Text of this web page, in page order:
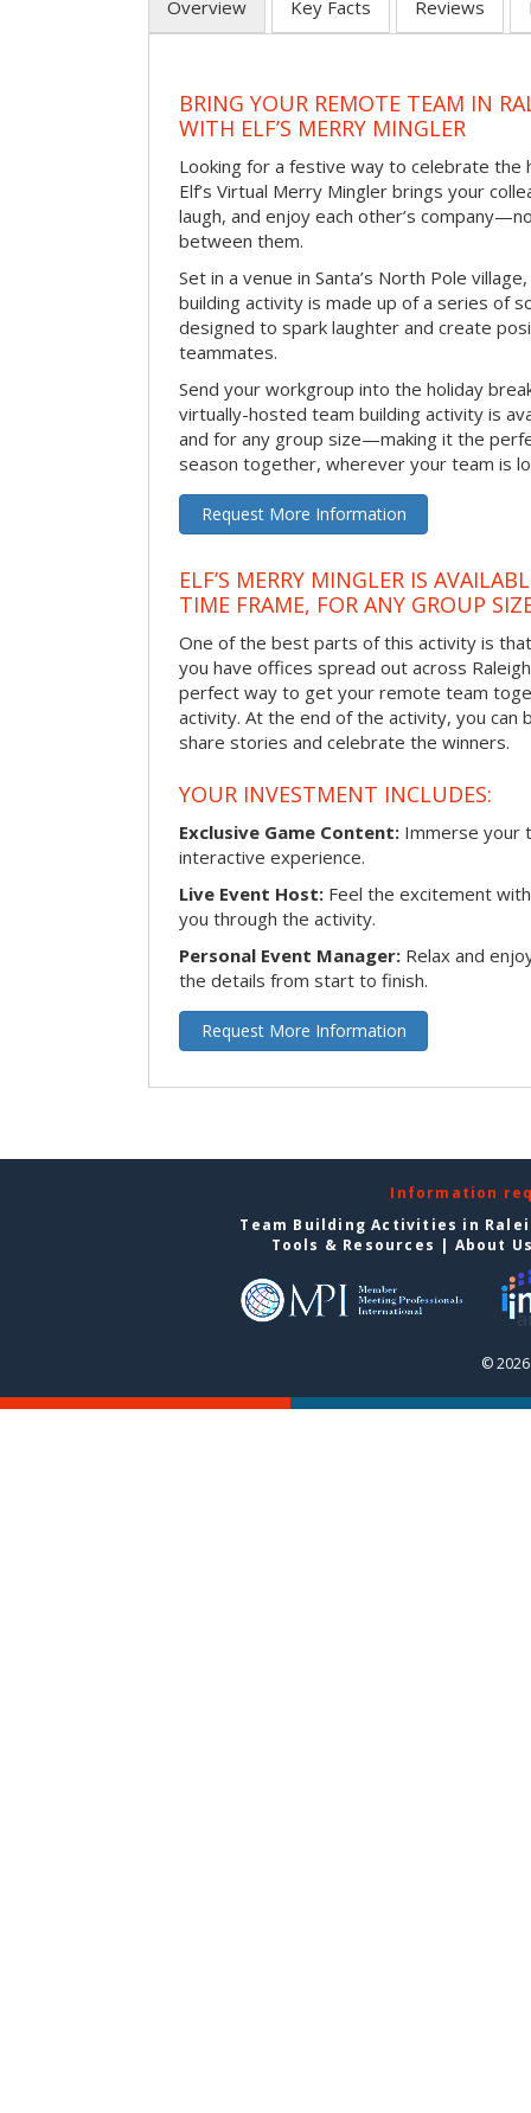
Overview Key Facts Reviews
BRING YOUR REMOTE TEAM IN
WITH ELF’S MERRY MINGLER
Looking for a festive way to celebrate the
Elf’s Virtual Merry Mingler brings your
laugh, and enjoy each other’s
between them.
Set in a venue in Santa’s North Pole
building activity is made up of a series of
designed to spark laughter and create
teammates.
Send your workgroup into the holiday
virtually-hosted team building activity is
and for any group size—making it the
season together, wherever your team is
Request More Information
ELF’S MERRY MINGLER IS
TIME FRAME, FOR ANY GROUP
One of the best parts of this activity is
you have offices spread out across
perfect way to get your remote team
activity. At the end of the activity, you
share stories and celebrate the winners.
YOUR INVESTMENT INCLUDES:
Exclusive Game Content: Immerse your
interactive experience.
Live Event Host: Feel the excitement
you through the activity.
Personal Event Manager: Relax and
the details from start to finish.
Request More Information
Information
Team Building Activities in
Tools & Resources | About
©